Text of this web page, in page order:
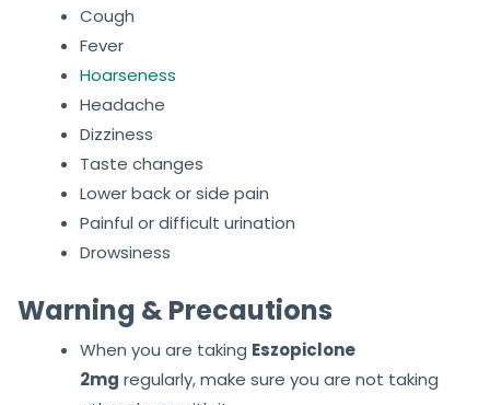
Cough
Fever
Hoarseness
Headache
Dizziness
Taste changes
Lower back or side pain
Painful or difficult urination
Drowsiness
Warning & Precautions
When you are taking Eszopiclone
2mg regularly, make sure you are not taking